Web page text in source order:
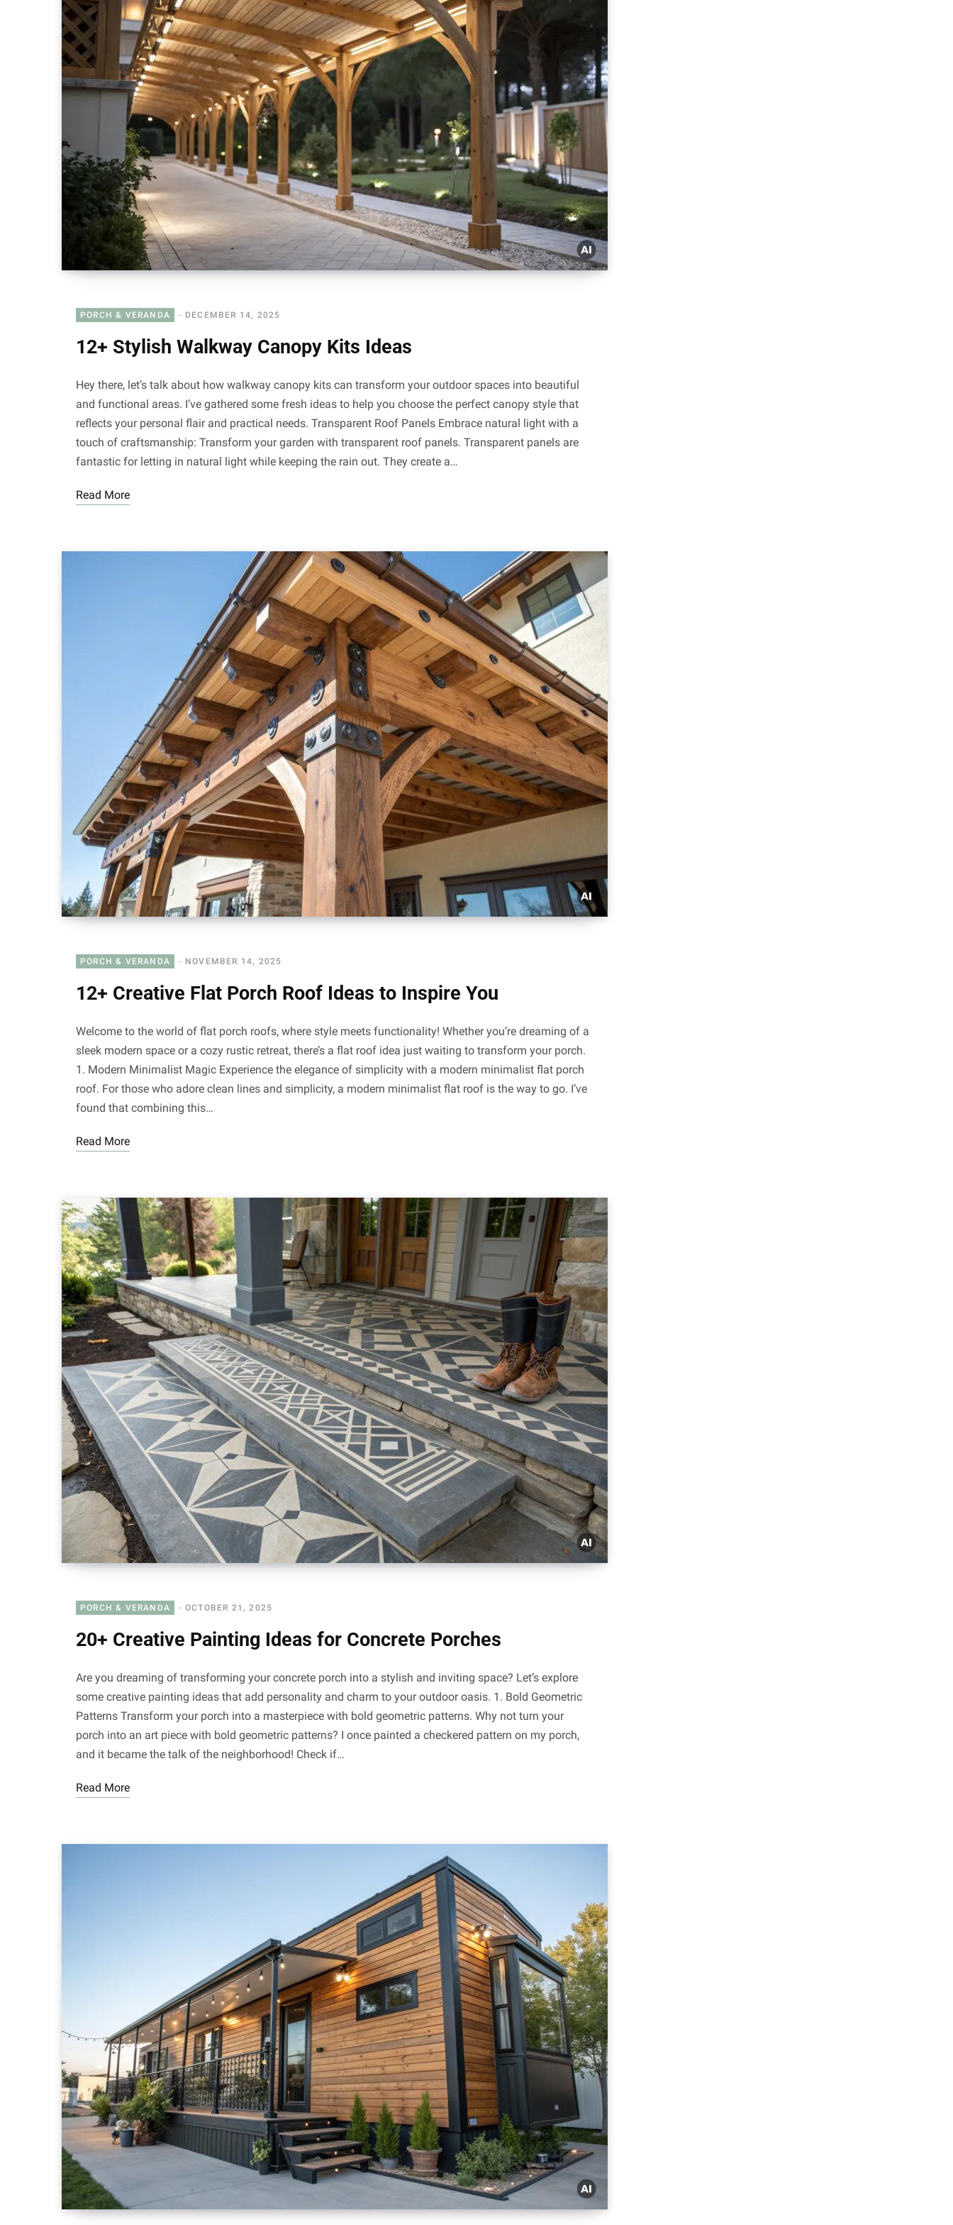
PORCH & VERANDA DECEMBER 14, 2025
12+ Stylish Walkway Canopy Kits Ideas
Hey there, let’s talk about how walkway canopy kits can transform your outdoor spaces into beautiful
and functional areas. I’ve gathered some fresh ideas to help you choose the perfect canopy style that
reflects your personal flair and practical needs. Transparent Roof Panels Embrace natural light with a
touch of craftsmanship: Transform your garden with transparent roof panels. Transparent panels are
fantastic for letting in natural light while keeping the rain out. They create a…
Read More
PORCH & VERANDA NOVEMBER 14, 2025
12+ Creative Flat Porch Roof Ideas to Inspire You
Welcome to the world of flat porch roofs, where style meets functionality! Whether you’re dreaming of a
sleek modern space or a cozy rustic retreat, there’s a flat roof idea just waiting to transform your porch.
1. Modern Minimalist Magic Experience the elegance of simplicity with a modern minimalist flat porch
roof. For those who adore clean lines and simplicity, a modern minimalist flat roof is the way to go. I’ve
found that combining this…
Read More
PORCH & VERANDA OCTOBER 21, 2025
20+ Creative Painting Ideas for Concrete Porches
Are you dreaming of transforming your concrete porch into a stylish and inviting space? Let’s explore
some creative painting ideas that add personality and charm to your outdoor oasis. 1. Bold Geometric
Patterns Transform your porch into a masterpiece with bold geometric patterns. Why not turn your
porch into an art piece with bold geometric patterns? I once painted a checkered pattern on my porch,
and it became the talk of the neighborhood! Check if…
Read More